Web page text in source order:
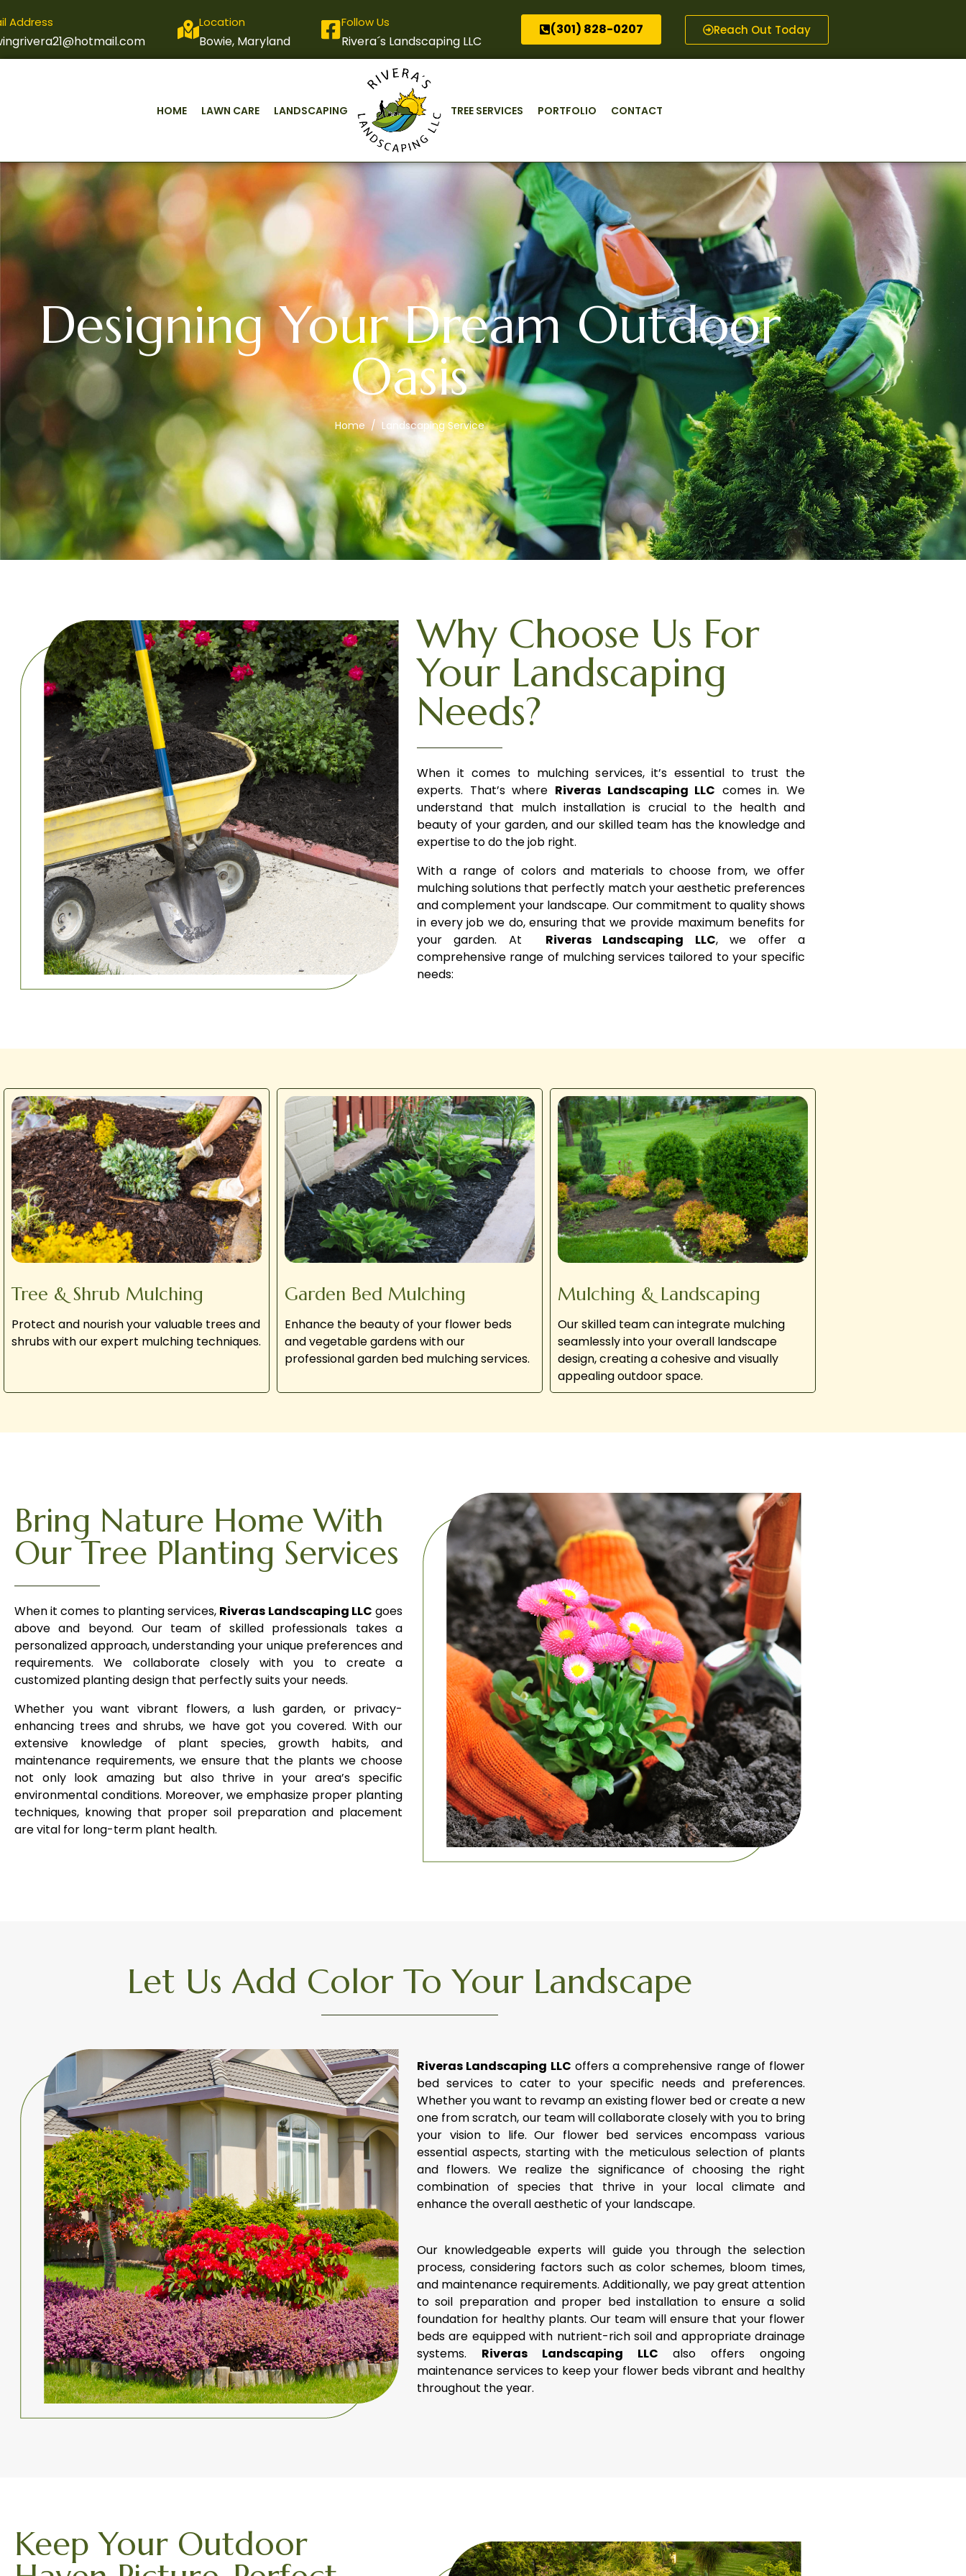
Address Location
Bowie, Maryland
Follow Us
Rivera´s Landscaping LLC
(301) 828-0207 Reach Out Today
HOME LAWN CARE LANDSCAPING TREE SERVICES PORTFOLIO CONTACT
Designing Your Dream Outdoor
Oasis
Home Landscaping Service
Why Choose Us For
Your Landscaping
Needs?
When it comes to mulching services, it’s essential to trust the
experts. That’s where Riveras Landscaping LLC comes in. We
understand that mulch installation is crucial to the health and
beauty of your garden, and our skilled team has the knowledge and
expertise to do the job right.
With a range of colors and materials to choose from, we offer
mulching solutions that perfectly match your aesthetic preferences
and complement your landscape. Our commitment to quality shows
in every job we do, ensuring that we provide maximum benefits for
your garden. At Riveras Landscaping LLC, we offer a
comprehensive range of mulching services tailored to your specific
needs:
Tree & Shrub Mulching
Protect and nourish your valuable trees and
shrubs with our expert mulching techniques.
Garden Bed Mulching
Enhance the beauty of your flower beds
and vegetable gardens with our
professional garden bed mulching services.
Mulching & Landscaping
Our skilled team can integrate mulching
seamlessly into your overall landscape
design, creating a cohesive and visually
appealing outdoor space.
Bring Nature Home With
Our Tree Planting Services
When it comes to planting services, Riveras Landscaping LLC goes
above and beyond. Our team of skilled professionals takes a
personalized approach, understanding your unique preferences and
requirements. We collaborate closely with you to create a
customized planting design that perfectly suits your needs.
Whether you want vibrant flowers, a lush garden, or privacy-
enhancing trees and shrubs, we have got you covered. With our
extensive knowledge of plant species, growth habits, and
maintenance requirements, we ensure that the plants we choose
not only look amazing but also thrive in your area’s specific
environmental conditions. Moreover, we emphasize proper planting
techniques, knowing that proper soil preparation and placement
are vital for long-term plant health.
Let Us Add Color To Your Landscape
Riveras Landscaping LLC offers a comprehensive range of flower
bed services to cater to your specific needs and preferences.
Whether you want to revamp an existing flower bed or create a new
one from scratch, our team will collaborate closely with you to bring
your vision to life. Our flower bed services encompass various
essential aspects, starting with the meticulous selection of plants
and flowers. We realize the significance of choosing the right
combination of species that thrive in your local climate and
enhance the overall aesthetic of your landscape.
Our knowledgeable experts will guide you through the selection
process, considering factors such as color schemes, bloom times,
and maintenance requirements. Additionally, we pay great attention
to soil preparation and proper bed installation to ensure a solid
foundation for healthy plants. Our team will ensure that your flower
beds are equipped with nutrient-rich soil and appropriate drainage
systems. Riveras Landscaping LLC also offers ongoing
maintenance services to keep your flower beds vibrant and healthy
throughout the year.
Keep Your Outdoor